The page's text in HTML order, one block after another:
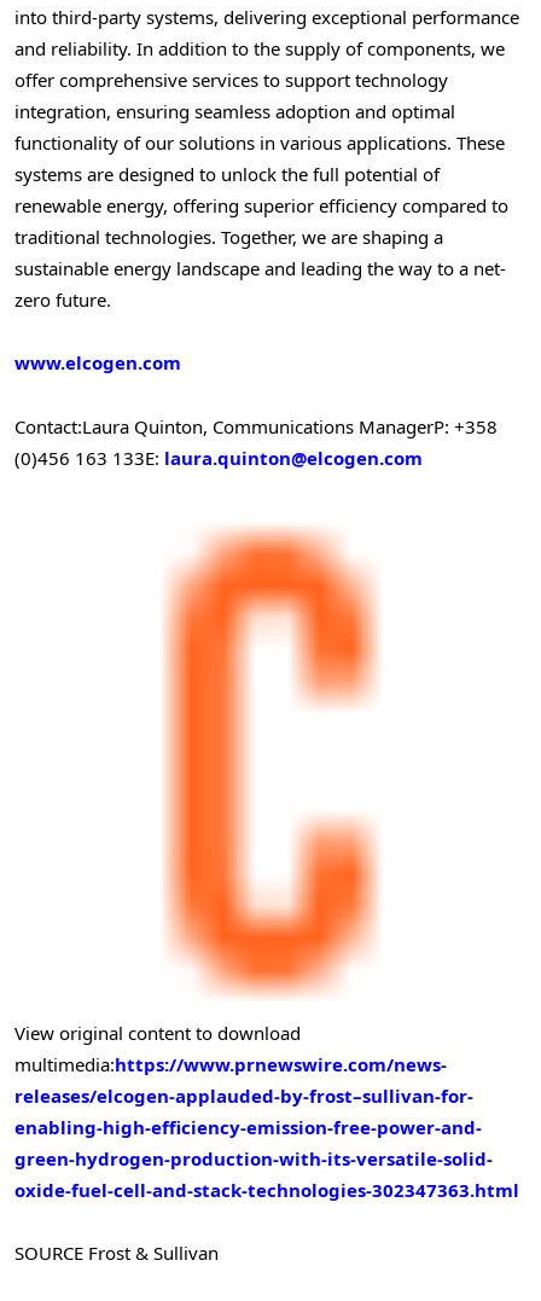
into third-party systems, delivering exceptional performance
and reliability. In addition to the supply of components, we
offer comprehensive services to support technology
integration, ensuring seamless adoption and optimal
functionality of our solutions in various applications. These
systems are designed to unlock the full potential of
renewable energy, offering superior efficiency compared to
traditional technologies. Together, we are shaping a
sustainable energy landscape and leading the way to a net-
zero future.
www.elcogen.com
Contact:Laura Quinton, Communications ManagerP: +358
(0)456 163 133E: laura.quinton@elcogen.com
View original content to download
multimedia:https://www.prnewswire.com/news-
releases/elcogen-applauded-by-frost–sullivan-for-
enabling-high-efficiency-emission-free-power-and-
green-hydrogen-production-with-its-versatile-solid-
oxide-fuel-cell-and-stack-technologies-302347363.html
SOURCE Frost & Sullivan